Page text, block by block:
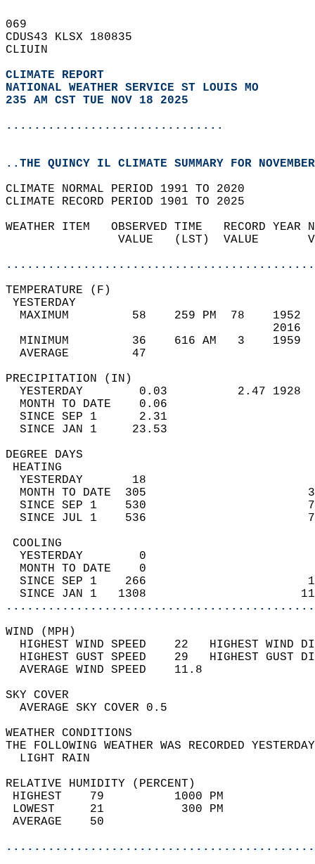
069
CDUS43 KLSX 180835
CLIUIN
CLIMATE REPORT
NATIONAL WEATHER SERVICE ST LOUIS MO
235 AM CST TUE NOV 18 2025
...............................
..THE QUINCY IL CLIMATE SUMMARY FOR
CLIMATE NORMAL PERIOD 1991 TO 2020
CLIMATE RECORD PERIOD 1901 TO 2025
WEATHER ITEM   OBSERVED TIME   RECORD
VALUE   (LST)  VALUE
MAXIMUM         58    259 PM  78
MINIMUM         36    616 AM   3
AVERAGE         47
YESTERDAY        0.03          2.47
MONTH TO DATE    0.06
SINCE SEP 1      2.31
SINCE JAN 1     23.53
DEGREE
YESTERDAY       18
MONTH TO DATE  305
SINCE SEP 1    530
SINCE JUL 1    536
YESTERDAY        0
MONTH TO DATE    0
SINCE SEP 1    266
SINCE JAN 1   1308
WIND
HIGHEST WIND SPEED    22   HIGHEST
HIGHEST GUST SPEED    29   HIGHEST
AVERAGE WIND
SKY
AVERAGE SKY
WEATHER
THE FOLLOWING WEATHER WAS
LIGHT
RELATIVE HUMIDITY (PERCENT)
HIGHEST    79
LOWEST     21